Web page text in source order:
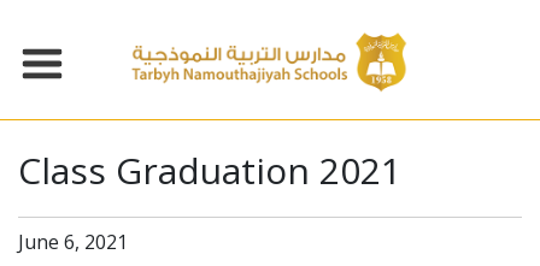
Class Graduation 2021
June 6, 2021